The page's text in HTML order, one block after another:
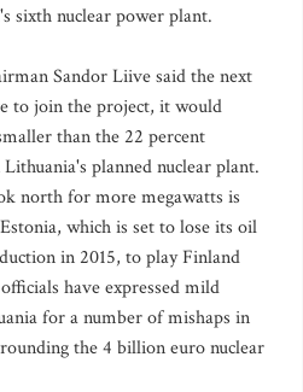
sixth nuclear power plant.
Sandor Liive said the next
to join the project, it would
than the 22 percent
planned nuclear plant.
north for more megawatts is
which is set to lose its oil
in 2015, to play Finland
have expressed mild
for a number of mishaps in
the 4 billion euro nuclear